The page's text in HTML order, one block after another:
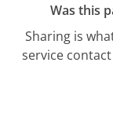
Was this
Sharing is
service